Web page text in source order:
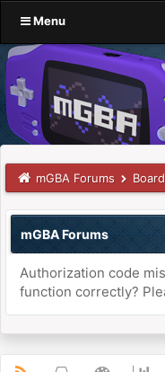
Menu
mGBA Forums
mGBA Forums
Authorization code
function correctly?